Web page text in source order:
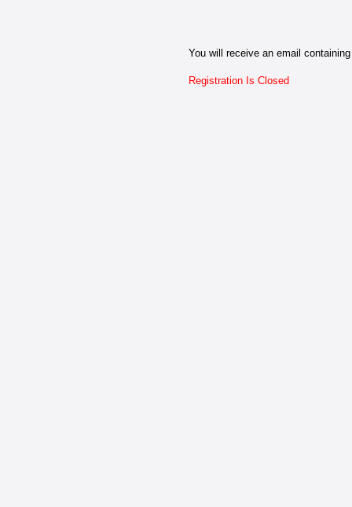
You will receive an email
Registration Is Closed